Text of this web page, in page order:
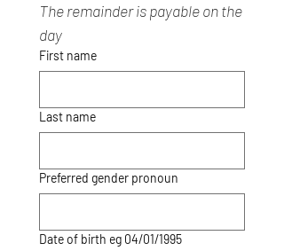
The remainder is payable on the
day
First name
Last name
Preferred gender pronoun
Date of birth eg 04/01/1995